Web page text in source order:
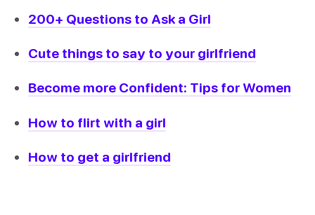
200+ Questions to Ask a Girl
Cute things to say to your girlfriend
Become more Confident: Tips for Women
How to flirt with a girl
How to get a girlfriend